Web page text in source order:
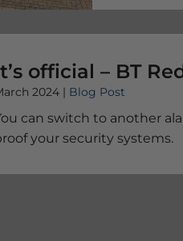
official – BT
2024 | Blog Post
can switch to another
your security systems.